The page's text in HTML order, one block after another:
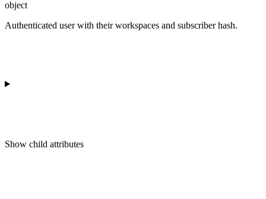
object
Authenticated user with their workspaces and subscriber hash.
Show child attributes